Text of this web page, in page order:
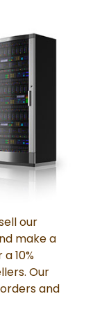
our
make a
10%
Our
and